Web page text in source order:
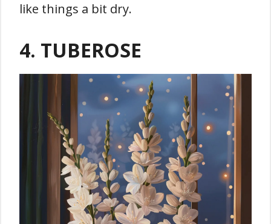
like things a bit dry.
4. TUBEROSE